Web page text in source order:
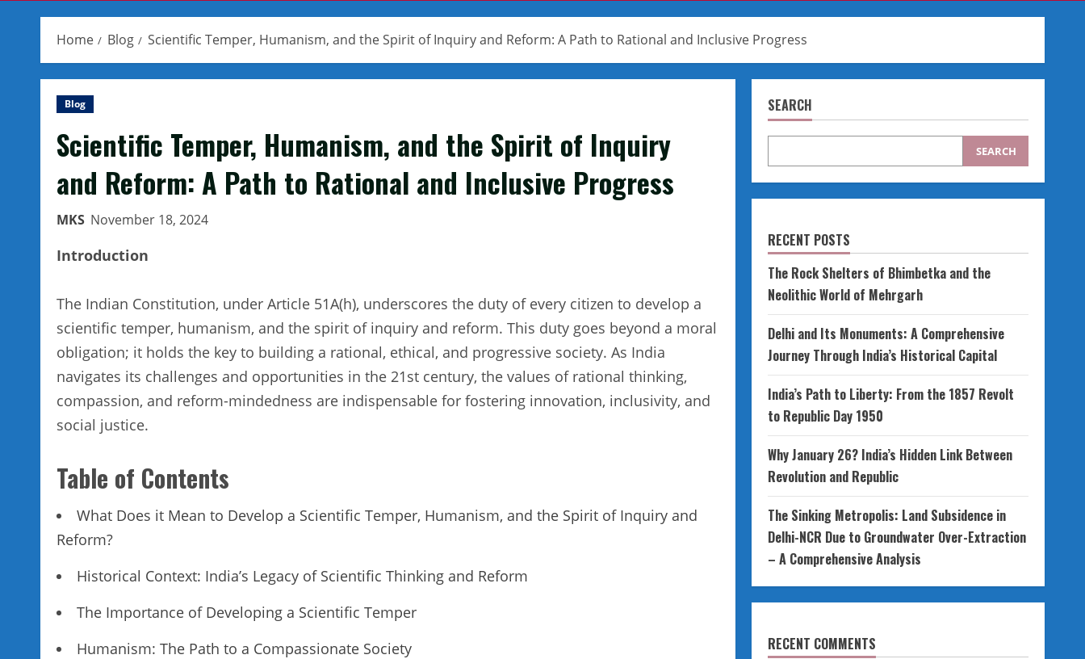
Home Blog Scientific Temper, Humanism, and the Spirit of Inquiry and Reform: A Path to Rational and Inclusive Progress
Blog
Scientific Temper, Humanism, and the Spirit of Inquiry
and Reform: A Path to Rational and Inclusive Progress
MKS November 18, 2024
Introduction
The Indian Constitution, under Article 51A(h), underscores the duty of every citizen to develop a
scientific temper, humanism, and the spirit of inquiry and reform. This duty goes beyond a moral
obligation; it holds the key to building a rational, ethical, and progressive society. As India
navigates its challenges and opportunities in the 21st century, the values of rational thinking,
compassion, and reform-mindedness are indispensable for fostering innovation, inclusivity, and
social justice.
Table of Contents
What Does it Mean to Develop a Scientific Temper, Humanism, and the Spirit of Inquiry and
Reform?
Historical Context: India’s Legacy of Scientific Thinking and Reform
The Importance of Developing a Scientific Temper
Humanism: The Path to a Compassionate Society
SEARCH
SEARCH
RECENT POSTS
The Rock Shelters of Bhimbetka and the
Neolithic World of Mehrgarh
Delhi and Its Monuments: A Comprehensive
Journey Through India’s Historical Capital
India’s Path to Liberty: From the 1857 Revolt
to Republic Day 1950
Why January 26? India’s Hidden Link Between
Revolution and Republic
The Sinking Metropolis: Land Subsidence in
Delhi-NCR Due to Groundwater Over-Extraction
– A Comprehensive Analysis
RECENT COMMENTS